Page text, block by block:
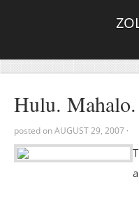
Hulu.
posted onAUGUST 29, 2007 ·